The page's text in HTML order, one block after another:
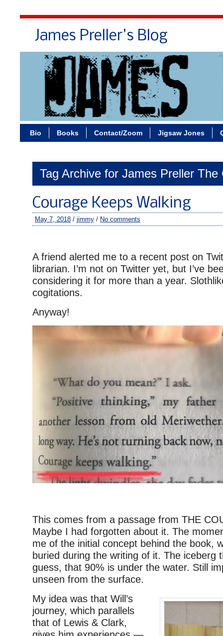
James Preller's Blog
Bio Books Contact/Zoom Jigsaw Jones
Tag Archive for James Preller The
Courage Keeps Walking
May 7, 2018 / jimmy / No comments
A friend alerted me to a recent post on
librarian. I’m not on Twitter yet, but I’ve
considering it for more than a year.
cogitations.
Anyway!
This comes from a passage from THE
Maybe I had forgotten about it. The
me of the initial concept behind the book,
buried during the writing of it. The iceberg
guess, that 90% is under the water. Still
unseen from the surface.
My idea was that Will’s
journey, which parallels
that of Lewis & Clark,